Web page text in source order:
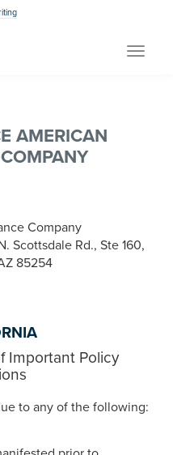
Toggle
AMERICAN
Company
Scottsdale Rd., Ste 160,
85254
Important Policy
to any of the following: